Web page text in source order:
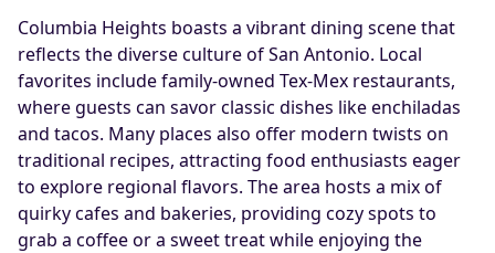
Columbia Heights boasts a vibrant dining scene that
reflects the diverse culture of San Antonio. Local
favorites include family-owned Tex-Mex restaurants,
where guests can savor classic dishes like enchiladas
and tacos. Many places also offer modern twists on
traditional recipes, attracting food enthusiasts eager
to explore regional flavors. The area hosts a mix of
quirky cafes and bakeries, providing cozy spots to
grab a coffee or a sweet treat while enjoying the